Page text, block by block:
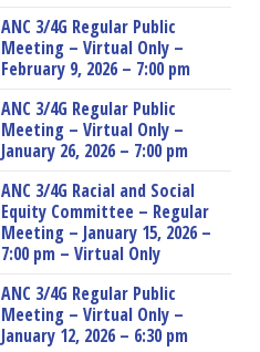
ANC 3/4G Regular Public
Meeting – Virtual Only –
February 9, 2026 – 7:00 pm
ANC 3/4G Regular Public
Meeting – Virtual Only –
January 26, 2026 – 7:00 pm
ANC 3/4G Racial and Social
Equity Committee – Regular
Meeting – January 15, 2026 –
7:00 pm – Virtual Only
ANC 3/4G Regular Public
Meeting – Virtual Only –
January 12, 2026 – 6:30 pm